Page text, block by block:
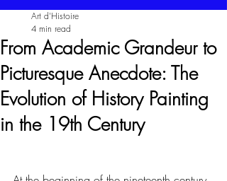
From Academic Grandeur to
Picturesque Anecdote: The
Evolution of History Painting
in the 19th Century
Art d'Histoire
4 min read